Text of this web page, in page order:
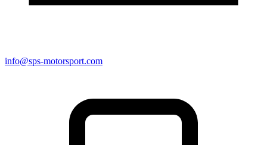
info@sps-motorsport.com